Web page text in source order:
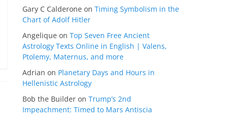
Gary C Calderone on Timing Symbolism in the
Chart of Adolf Hitler
Angelique on Top Seven Free Ancient
Astrology Texts Online in English | Valens,
Ptolemy, Maternus, and more
Adrian on Planetary Days and Hours in
Hellenistic Astrology
Bob the Builder on Trump’s 2nd
Impeachment: Timed to Mars Antiscia